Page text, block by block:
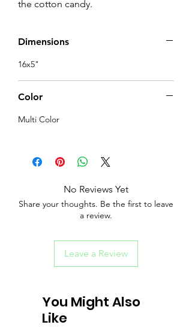
the cotton candy.
Dimensions
16x5"
Color
Multi Color
No Reviews Yet
Share your thoughts. Be the first to leave
a review.
Leave a Review
You Might Also
Like